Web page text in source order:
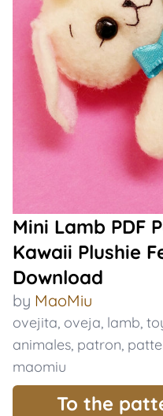
Mini Lamb PDF
Kawaii Plushie
Download
by MaoMiu
ovejita, oveja, lamb,
animales, patron,
maomiu
To the